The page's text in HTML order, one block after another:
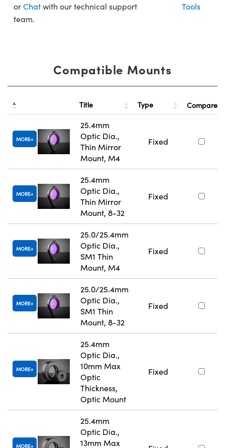
orChatwith our technical support
team.
Tools
Compatible Mounts
Title Type Compare
MORE
25.4mm
Optic Dia.,
Thin Mirror
Mount, M4
Fixed
MORE
25.4mm
Optic Dia.,
Thin Mirror
Mount, 8-32
Fixed
MORE
25.0/25.4mm
Optic Dia.,
SM1 Thin
Mount, M4
Fixed
MORE
25.0/25.4mm
Optic Dia.,
SM1 Thin
Mount, 8-32
Fixed
MORE
25.4mm
Optic Dia.,
10mm Max
Optic
Thickness,
Optic Mount
Fixed
MORE
25.4mm
Optic Dia.,
13mm Max